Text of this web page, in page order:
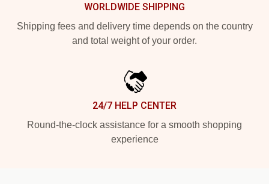
WORLDWIDE SHIPPING
Shipping fees and delivery time depends on the country
and total weight of your order.
24/7 HELP CENTER
Round-the-clock assistance for a smooth shopping
experience